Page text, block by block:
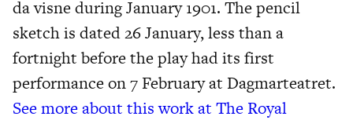
da visne during January 1901. The pencil
sketch is dated 26 January, less than a
fortnight before the play had its first
performance on 7 February at Dagmarteatret.
See more about this work at The Royal